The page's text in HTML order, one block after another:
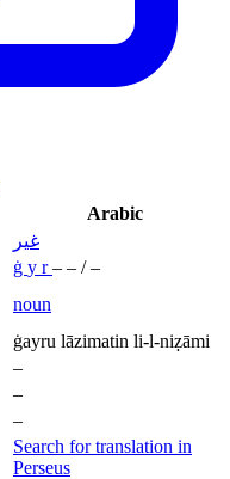
Arabic
غير
ġ y r– – / –
noun
ġayru lāzimatin li-l-niẓāmi
–
–
–
Search for translation in
Perseus